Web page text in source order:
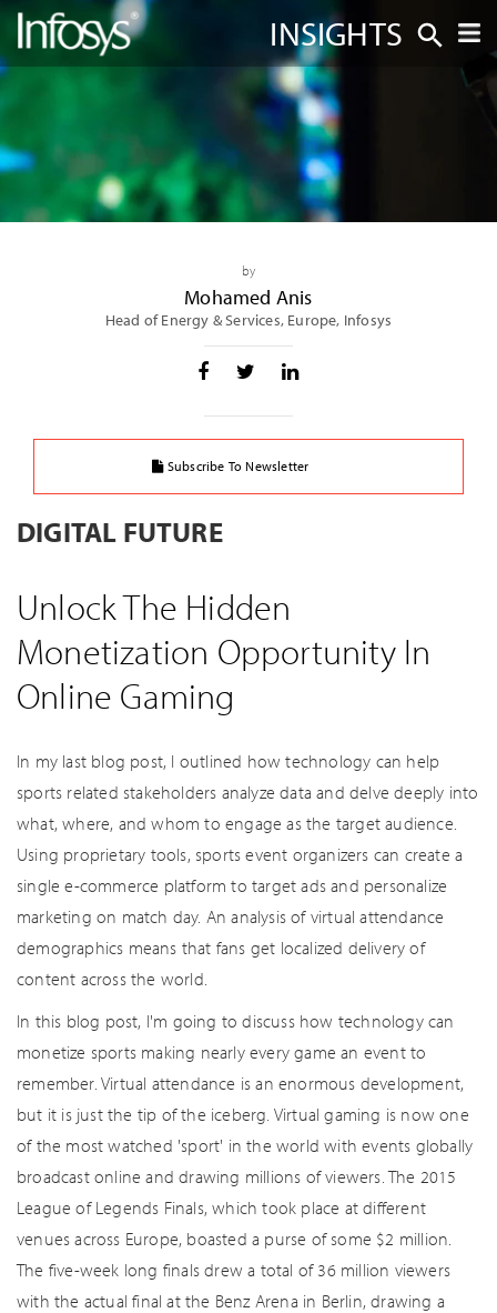
INSIGHTS
by
Mohamed Anis
Head of Energy & Services, Europe, Infosys
Subscribe To Newsletter
DIGITAL FUTURE
Unlock The Hidden
Monetization Opportunity In
Online Gaming
In my last blog post, I outlined how technology can help
sports related stakeholders analyze data and delve deeply into
what, where, and whom to engage as the target audience.
Using proprietary tools, sports event organizers can create a
single e-commerce platform to target ads and personalize
marketing on match day. An analysis of virtual attendance
demographics means that fans get localized delivery of
content across the world.
In this blog post, I'm going to discuss how technology can
monetize sports making nearly every game an event to
remember. Virtual attendance is an enormous development,
but it is just the tip of the iceberg. Virtual gaming is now one
of the most watched 'sport' in the world with events globally
broadcast online and drawing millions of viewers. The 2015
League of Legends Finals, which took place at different
venues across Europe, boasted a purse of some $2 million.
The five-week long finals drew a total of 36 million viewers
with the actual final at the Benz Arena in Berlin, drawing a